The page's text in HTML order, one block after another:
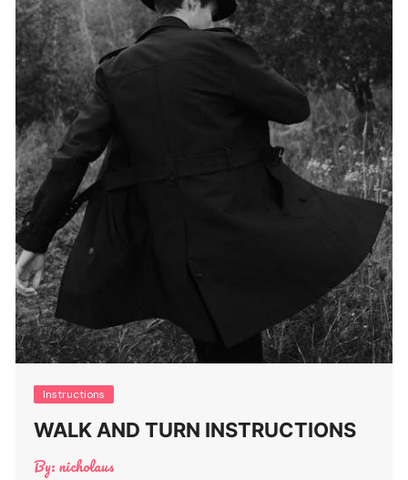
Instructions
WALK AND TURN INSTRUCTIONS
By:nicholaus